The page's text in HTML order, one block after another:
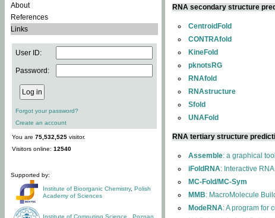
About
References
Links
User ID:
Password:
Forgot your password?
Create an account
You are 75,532,525 visitor.
Visitors online: 12540
Supported by:
Institute of Bioorganic Chemistry, Polish
Academy of Sciences
Institute of Computing Science
Poznan
RNA secondary structure
CentroidFold
CONTRAfold
KineFold
pknotsRG
RNAfold
RNAstructure
Sfold
UNAFold
RNA tertiary structure
Assemble: a graphical
iFoldRNA: Interactive
MC-Fold/MC-Sym
MMB: MacroMolecule
ModeRNA: A program for